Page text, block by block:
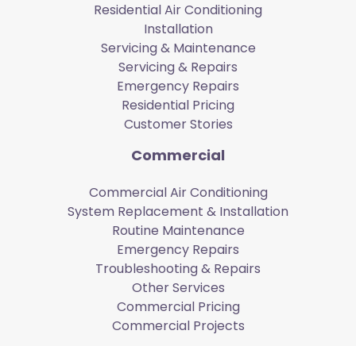
Residential Air Conditioning
Installation
Servicing & Maintenance
Servicing & Repairs
Emergency Repairs
Residential Pricing
Customer Stories
Commercial
Commercial Air Conditioning
System Replacement & Installation
Routine Maintenance
Emergency Repairs
Troubleshooting & Repairs
Other Services
Commercial Pricing
Commercial Projects